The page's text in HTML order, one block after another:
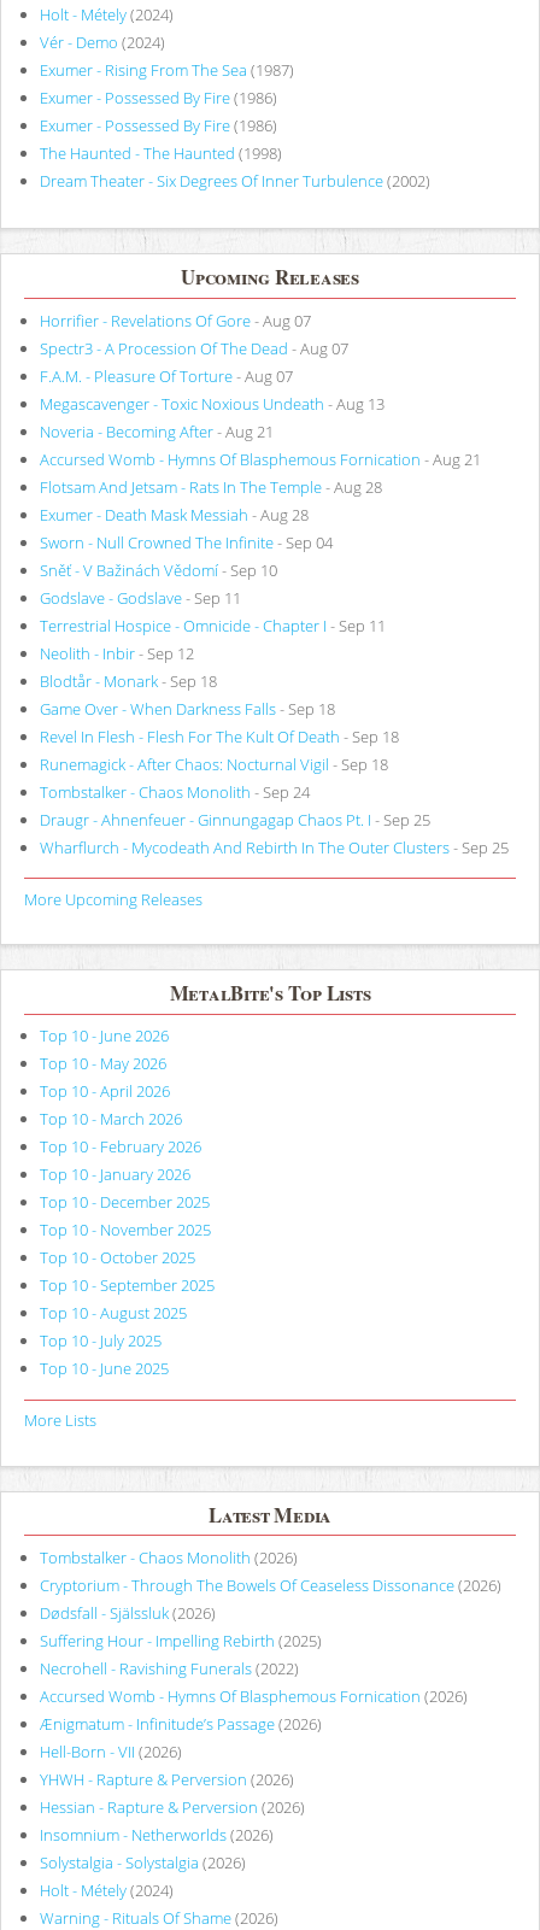
Holt - Métely(2024)
Vér - Demo (2024)
Exumer - Rising From The Sea (1987)
Exumer - Possessed By Fire(1986)
Exumer - Possessed By Fire(1986)
The Haunted - The Haunted (1998)
Dream Theater - Six Degrees Of Inner Turbulence(2002)
Upcoming Releases
Horrifier - Revelations Of Gore- Aug 07
Spectr3 - A Procession Of The Dead - Aug 07
F.A.M. - Pleasure Of Torture- Aug 07
Megascavenger - Toxic Noxious Undeath - Aug 13
Noveria - Becoming After- Aug 21
Accursed Womb - Hymns Of Blasphemous Fornication - Aug 21
Flotsam And Jetsam - Rats In The Temple- Aug 28
Exumer - Death Mask Messiah - Aug 28
Sworn - Null Crowned The Infinite- Sep 04
Sněť - V Bažinách Vědomí- Sep 10
Godslave - Godslave- Sep 11
Terrestrial Hospice - Omnicide - Chapter I - Sep 11
Neolith - Inbir- Sep 12
Blodtår - Monark- Sep 18
Game Over - When Darkness Falls- Sep 18
Revel In Flesh - Flesh For The Kult Of Death - Sep 18
Runemagick - After Chaos: Nocturnal Vigil - Sep 18
Tombstalker - Chaos Monolith - Sep 24
Draugr - Ahnenfeuer - Ginnungagap Chaos Pt. I - Sep 25
Wharflurch - Mycodeath And Rebirth In The Outer Clusters- Sep 25
More Upcoming Releases
MetalBite's Top Lists
Top 10 - June 2026
Top 10 - May 2026
Top 10 - April 2026
Top 10 - March 2026
Top 10 - February 2026
Top 10 - January 2026
Top 10 - December 2025
Top 10 - November 2025
Top 10 - October 2025
Top 10 - September 2025
Top 10 - August 2025
Top 10 - July 2025
Top 10 - June 2025
More Lists
Latest Media
Tombstalker - Chaos Monolith (2026)
Cryptorium - Through The Bowels Of Ceaseless Dissonance(2026)
Dødsfall - Själssluk(2026)
Suffering Hour - Impelling Rebirth (2025)
Necrohell - Ravishing Funerals(2022)
Accursed Womb - Hymns Of Blasphemous Fornication (2026)
Ænigmatum - Infinitude’s Passage(2026)
Hell-Born - VII (2026)
YHWH - Rapture & Perversion (2026)
Hessian - Rapture & Perversion (2026)
Insomnium - Netherworlds(2026)
Solystalgia - Solystalgia (2026)
Holt - Métely(2024)
Warning - Rituals Of Shame(2026)